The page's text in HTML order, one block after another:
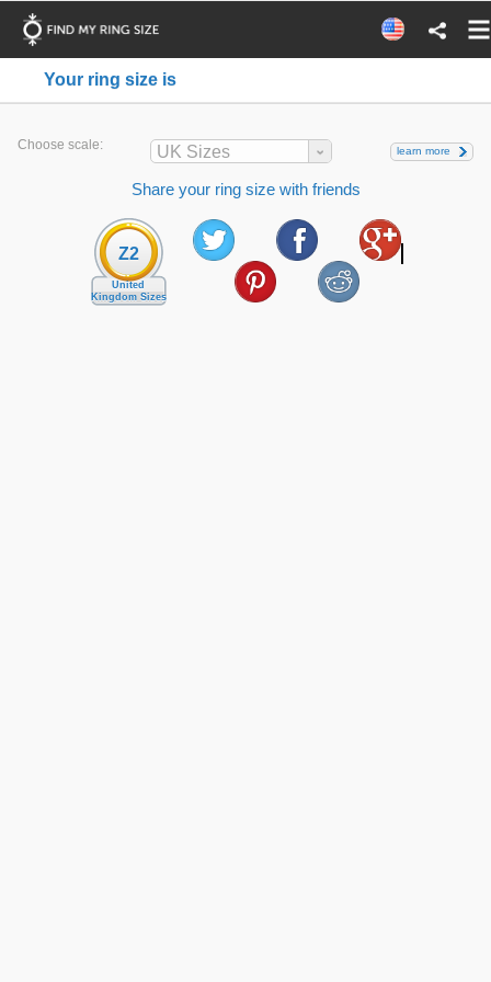
Your ring size is
Choose scale: UK Sizes learn more
Share your ring size with friends
Z2
United
Kingdom Sizes